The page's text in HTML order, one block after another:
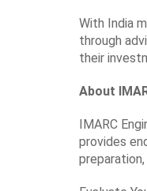
With India
through
their
About
IMARC
provides